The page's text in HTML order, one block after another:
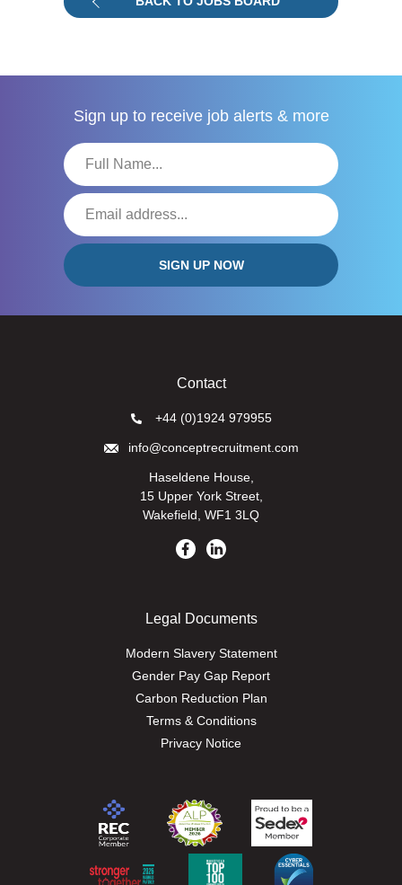
Sign up to receive job alerts & more
Contact
+44 (0)1924 979955
info@conceptrecruitment.com
Haseldene House,
15 Upper York Street,
Wakefield, WF1 3LQ
Legal Documents
Modern Slavery Statement
Gender Pay Gap Report
Carbon Reduction Plan
Terms & Conditions
Privacy Notice